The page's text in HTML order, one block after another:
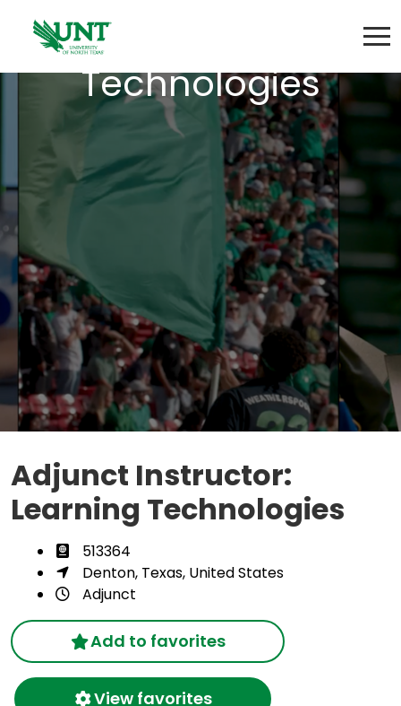
Technologies
Adjunct Instructor:
Learning Technologies
513364
Denton, Texas, United States
Adjunct
Add to favorites
View favorites